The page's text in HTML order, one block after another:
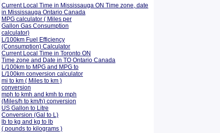
Current Local Time in Mississauga ON Time zone, date
in Mississauga Ontario Canada
MPG calculator ( Miles per
Gallon Gas Consumption
calculator)
L/100km Fuel Efficiency
(Consumption) Calculator
Current Local Time in Toronto ON
Time zone and Date in TO Ontario Canada
L/100km to MPG and MPG to
L/100km conversion calculator
mi to km ( Miles to km )
conversion
mph to kmh and kmh to mph
(Miles/h to km/h) conversion
US Gallon to Litre
Conversion (Gal to L)
lb to kg and kg to lb
( pounds to kilograms )